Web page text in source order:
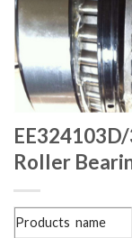
Roller
Products name